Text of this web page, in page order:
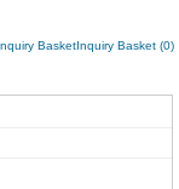
Inquiry Basket (0)